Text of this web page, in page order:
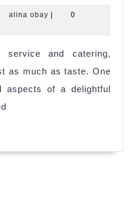
Paper
Mini
Sandwich
Paper
alina obay alina
0
and catering,
as much as taste. One
aspects of a delightful